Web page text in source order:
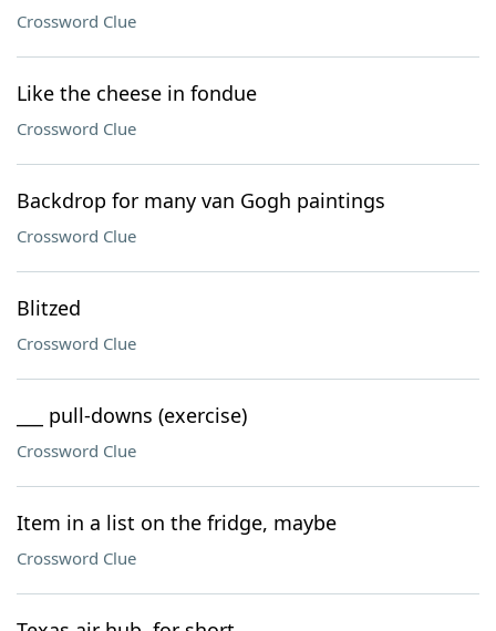
Crossword Clue
Like the cheese in fondue
Crossword Clue
Backdrop for many van Gogh paintings
Crossword Clue
Blitzed
Crossword Clue
___ pull-downs (exercise)
Crossword Clue
Item in a list on the fridge, maybe
Crossword Clue